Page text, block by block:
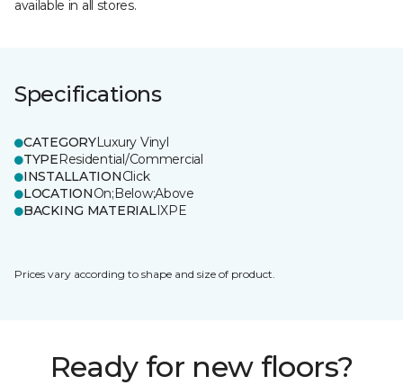
available in all stores.
Specifications
CATEGORYLuxury Vinyl
TYPEResidential/Commercial
INSTALLATIONClick
LOCATIONOn;Below;Above
BACKING MATERIALIXPE
Prices vary according to shape and size of product.
Ready for new floors?